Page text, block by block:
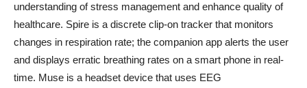
understanding of stress management and enhance quality of
healthcare. Spire is a discrete clip-on tracker that monitors
changes in respiration rate; the companion app alerts the user
and displays erratic breathing rates on a smart phone in real-
time. Muse is a headset device that uses EEG